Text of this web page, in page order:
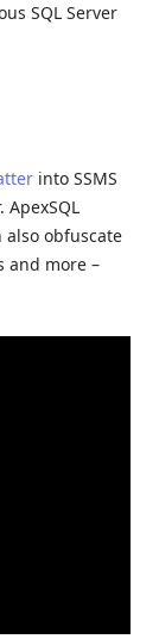
SQL Server
into SSMS
ApexSQL
also obfuscate
and more –